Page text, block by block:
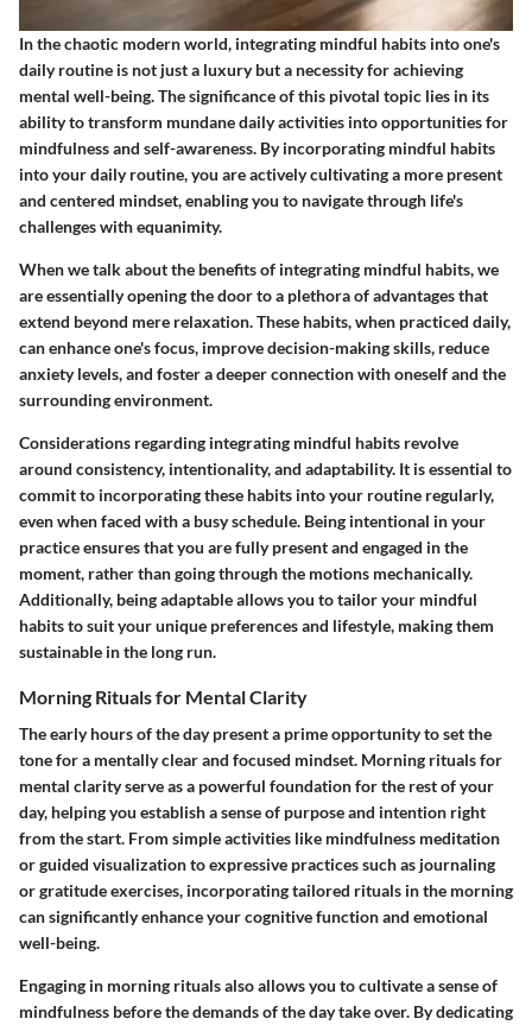
In the chaotic modern world, integrating mindful habits into one's
daily routine is not just a luxury but a necessity for achieving
mental well-being. The significance of this pivotal topic lies in its
ability to transform mundane daily activities into opportunities for
mindfulness and self-awareness. By incorporating mindful habits
into your daily routine, you are actively cultivating a more present
and centered mindset, enabling you to navigate through life's
challenges with equanimity.
When we talk about the benefits of integrating mindful habits, we
are essentially opening the door to a plethora of advantages that
extend beyond mere relaxation. These habits, when practiced daily,
can enhance one's focus, improve decision-making skills, reduce
anxiety levels, and foster a deeper connection with oneself and the
surrounding environment.
Considerations regarding integrating mindful habits revolve
around consistency, intentionality, and adaptability. It is essential to
commit to incorporating these habits into your routine regularly,
even when faced with a busy schedule. Being intentional in your
practice ensures that you are fully present and engaged in the
moment, rather than going through the motions mechanically.
Additionally, being adaptable allows you to tailor your mindful
habits to suit your unique preferences and lifestyle, making them
sustainable in the long run.
Morning Rituals for Mental Clarity
The early hours of the day present a prime opportunity to set the
tone for a mentally clear and focused mindset. Morning rituals for
mental clarity serve as a powerful foundation for the rest of your
day, helping you establish a sense of purpose and intention right
from the start. From simple activities like mindfulness meditation
or guided visualization to expressive practices such as journaling
or gratitude exercises, incorporating tailored rituals in the morning
can significantly enhance your cognitive function and emotional
well-being.
Engaging in morning rituals also allows you to cultivate a sense of
mindfulness before the demands of the day take over. By dedicating